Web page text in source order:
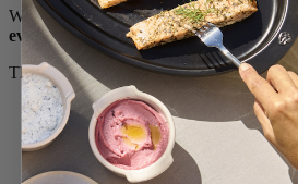
We recommend that you deep clean
every three months.
There are a few different signs that you
The handle is slow to turn or
grind the beans,
The grind is not as good,
There is a rancid taste from the oil